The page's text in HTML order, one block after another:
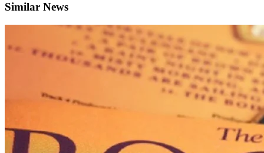
Similar News